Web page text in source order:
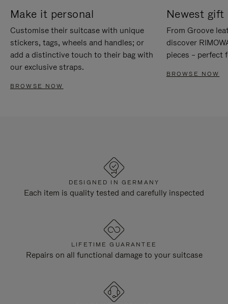
Make it personal
Customise their suitcase with unique
stickers, tags, wheels and handles; or
add a distinctive touch to their bag with
our exclusive straps.
BROWSE NOW
Newest gift
From Groove
discover
pieces – perfect
BROWSE NOW
DESIGNED IN GERMANY
Each item is quality tested and carefully inspected
LIFETIME GUARANTEE
Repairs on all functional damage to your suitcase